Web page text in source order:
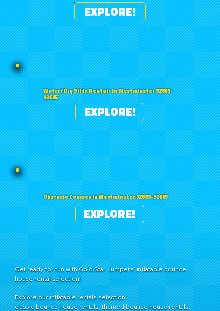
EXPLORE!
Water/Dry Slide Rentals in Westminster 92683-
92685
EXPLORE!
Obstacle Courses in Westminster 92683-92685
EXPLORE!
Get ready for fun with Gold Star Jumpers’ inflatable bounce
house rental selection!
Explore our inflatable rentals selection:
classic bounce house rentals, themed bounce house rentals,